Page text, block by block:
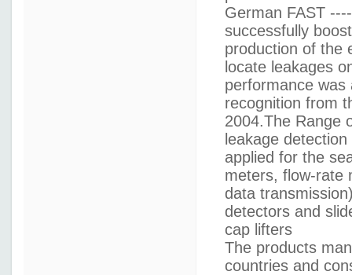
German FAST
successfully
production of the
locate leakages
performance was
recognition from
2004.The Range
leakage
applied for the
meters, flow-rate
data
detectors and
cap lifters
The products
countries and